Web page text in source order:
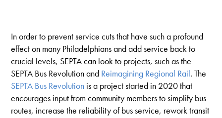
In order to prevent service cuts that have such a profound
effect on many Philadelphians and add service back to
crucial levels, SEPTA can look to projects, such as the
SEPTA Bus Revolution and Reimagining Regional Rail. The
SEPTA Bus Revolution is a project started in 2020 that
encourages input from community members to simplify bus
routes, increase the reliability of bus service, rework transit